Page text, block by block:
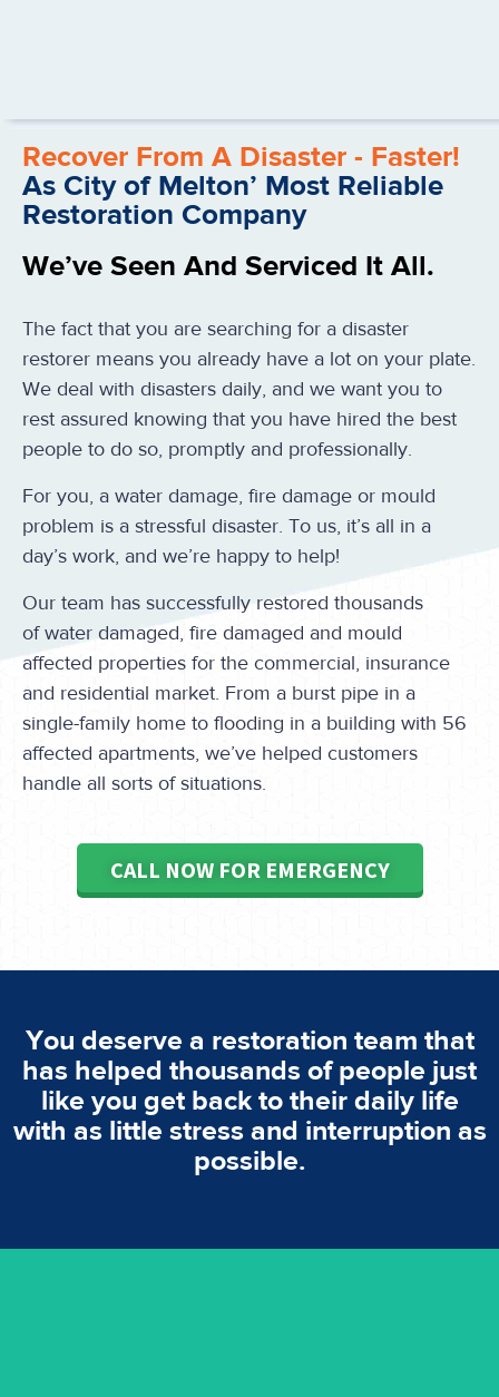
Recover From A Disaster - Faster!
As City of Melton’ Most Reliable
Restoration Company
We’ve Seen And Serviced It All.
The fact that you are searching for a disaster
restorer means you already have a lot on your plate.
We deal with disasters daily, and we want you to
rest assured knowing that you have hired the best
people to do so, promptly and professionally.
For you, a water damage, fire damage or mould
problem is a stressful disaster. To us, it’s all in a
day’s work, and we’re happy to help!
Our team has successfully restored thousands
of water damaged, fire damaged and mould
affected properties for the commercial, insurance
and residential market. From a burst pipe in a
single-family home to flooding in a building with 56
affected apartments, we’ve helped customers
handle all sorts of situations.
CALL NOW FOR EMERGENCY
You deserve a restoration team that
has helped thousands of people just
like you get back to their daily life
with as little stress and interruption as
possible.